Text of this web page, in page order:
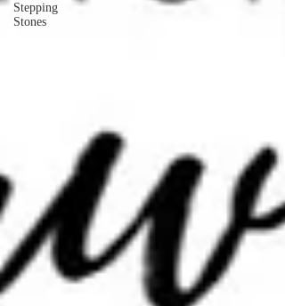
Stepping
Stones